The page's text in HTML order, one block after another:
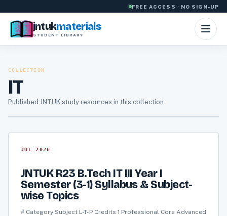
FREE ACCESS · NO SIGN-UP
jntukmaterials
STUDENT LIBRARY
COLLECTION
IT
Published JNTUK study resources in this collection.
JUL 2026
JNTUK R23 B.Tech IT III Year I
Semester (3-1) Syllabus & Subject-
wise Topics
# Category Subject L-T-P Credits 1 Professional Core Advanced